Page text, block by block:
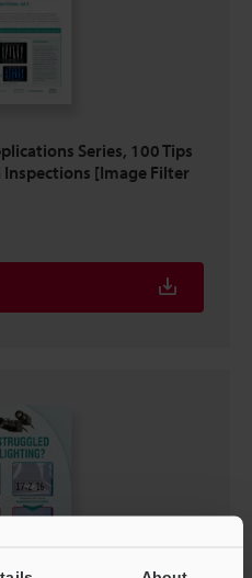
Series, 100 Tips
Inspections [Image Filter